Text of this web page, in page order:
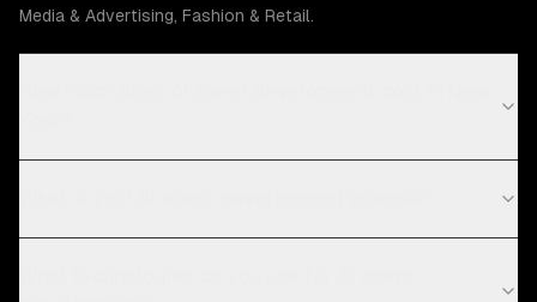
Media & Advertising, Fashion & Retail.